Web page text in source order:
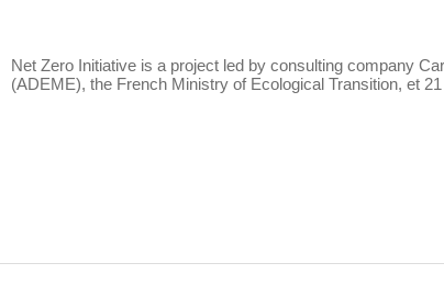
Net Zero Initiative is a project led by consulting company
(ADEME), the French Ministry of Ecological Transition, et